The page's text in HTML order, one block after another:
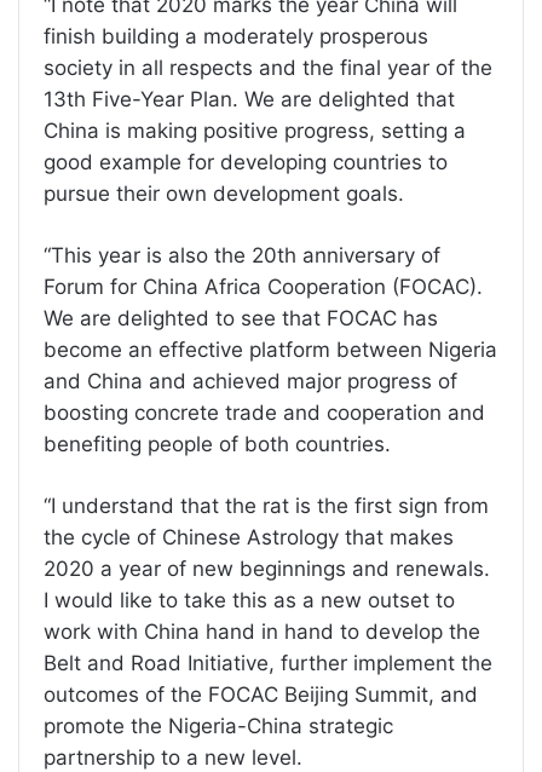
“I note that 2020 marks the year China will
finish building a moderately prosperous
society in all respects and the final year of the
13th Five-Year Plan. We are delighted that
China is making positive progress, setting a
good example for developing countries to
pursue their own development goals.
“This year is also the 20th anniversary of
Forum for China Africa Cooperation (FOCAC).
We are delighted to see that FOCAC has
become an effective platform between Nigeria
and China and achieved major progress of
boosting concrete trade and cooperation and
benefiting people of both countries.
“I understand that the rat is the first sign from
the cycle of Chinese Astrology that makes
2020 a year of new beginnings and renewals.
I would like to take this as a new outset to
work with China hand in hand to develop the
Belt and Road Initiative, further implement the
outcomes of the FOCAC Beijing Summit, and
promote the Nigeria-China strategic
partnership to a new level.